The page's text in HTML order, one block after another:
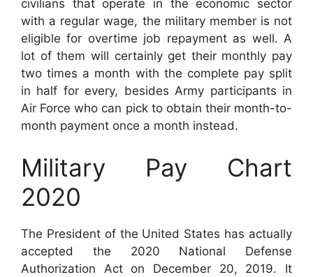
civilians that operate in the economic sector
with a regular wage, the military member is not
eligible for overtime job repayment as well. A
lot of them will certainly get their monthly pay
two times a month with the complete pay split
in half for every, besides Army participants in
Air Force who can pick to obtain their month-to-
month payment once a month instead.
Military Pay Chart
2020
The President of the United States has actually
accepted the 2020 National Defense
Authorization Act on December 20, 2019. It